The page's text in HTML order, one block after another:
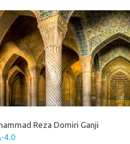
Reza Domiri Ganji
4.0